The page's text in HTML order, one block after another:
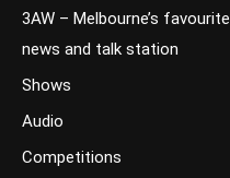
3AW – Melbourne’s favourite
news and talk station
Shows
Audio
Competitions